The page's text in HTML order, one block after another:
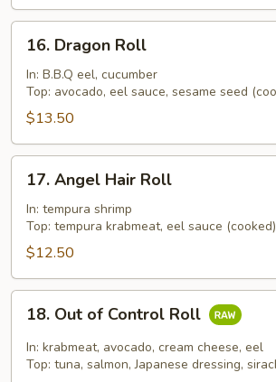
Dragon
Roll
16. Dragon Roll
In: B.B.Q eel, cucumber
Top: avocado, eel sauce, sesame seed
$13.50
Angel
Hair
Roll
17. Angel Hair Roll
In: tempura shrimp
Top: tempura krabmeat, eel sauce (cooked)
$12.50
Out
Control
18. Out of Control Roll
In: krabmeat, avocado, cream cheese, eel
Top: tuna, salmon, Japanese dressing,